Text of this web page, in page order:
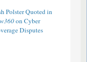
Polster Quoted in
on Cyber
Disputes